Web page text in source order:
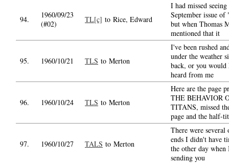
94.
1960/09/23
(#02)
TL[c] to Rice, Edward
I had missed seeing
September issue of
but when Thomas
mentioned that it
95. 1960/10/21 TLS to Merton
I've been rushed
under the weather
back, or you would
heard from me
96. 1960/10/24 TLS to Merton
Here are the page
THE BEHAVIOR
TITANS, missed
page and the half-
97. 1960/10/27 TALS to Merton
There were several
ends I didn't have
the other day when
sending you